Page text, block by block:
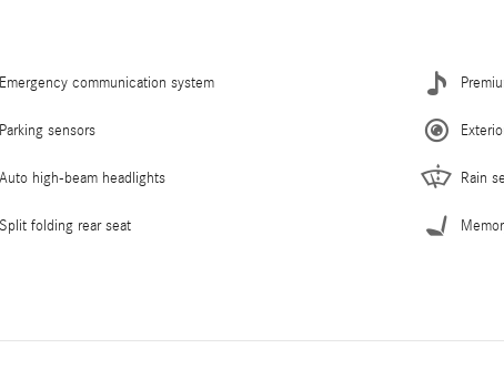
Emergency communication system
Parking sensors
Auto high-beam headlights Rain
Split folding rear seat